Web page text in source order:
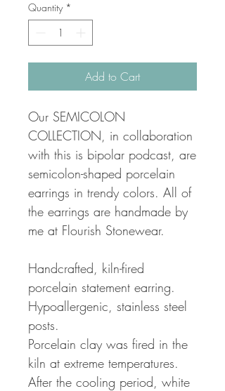
Quantity *
Add to Cart
Our SEMICOLON
COLLECTION, in collaboration
with this is bipolar podcast, are
semicolon-shaped porcelain
earrings in trendy colors. All of
the earrings are handmade by
me at Flourish Stonewear.
Handcrafted, kiln-fired
porcelain statement earring.
Hypoallergenic, stainless steel
posts.
Porcelain clay was fired in the
kiln at extreme temperatures.
After the cooling period, white